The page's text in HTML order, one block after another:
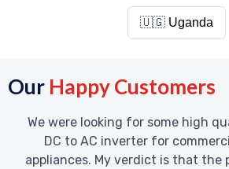
🇺🇬 Uganda
Our Happy Customers
We were looking for some high
DC to AC inverter for
appliances. My verdict is that the